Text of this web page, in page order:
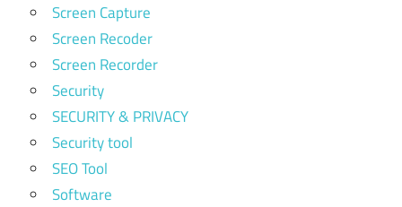
Screen Capture
Screen Recoder
Screen Recorder
Security
SECURITY & PRIVACY
Security tool
SEO Tool
Software